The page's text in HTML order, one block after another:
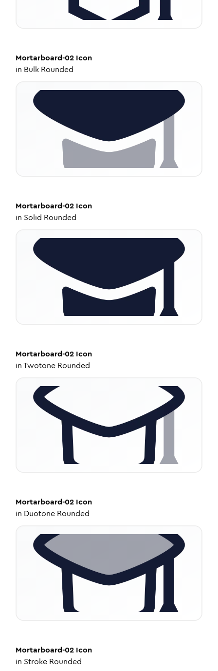
Mortarboard-02 Icon
in Bulk Rounded
Mortarboard-02 Icon
in Solid Rounded
Mortarboard-02 Icon
inTwotone Rounded
Mortarboard-02 Icon
in Duotone Rounded
Mortarboard-02 Icon
in Stroke Rounded